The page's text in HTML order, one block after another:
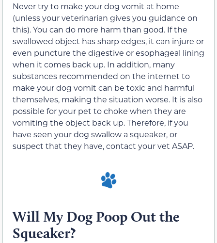
Never try to make your dog vomit at home
(unless your veterinarian gives you guidance on
this). You can do more harm than good. If the
swallowed object has sharp edges, it can injure or
even puncture the digestive or esophageal lining
when it comes back up. In addition, many
substances recommended on the internet to
make your dog vomit can be toxic and harmful
themselves, making the situation worse. It is also
possible for your pet to choke when they are
vomiting the object back up. Therefore, if you
have seen your dog swallow a squeaker, or
suspect that they have, contact your vet ASAP.
Will My Dog Poop Out the
Squeaker?